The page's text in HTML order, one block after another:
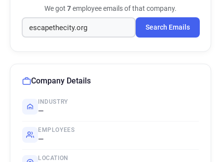
We got 7employee emails of that company.
Search Emails
Company Details
INDUSTRY
—
EMPLOYEES
—
LOCATION